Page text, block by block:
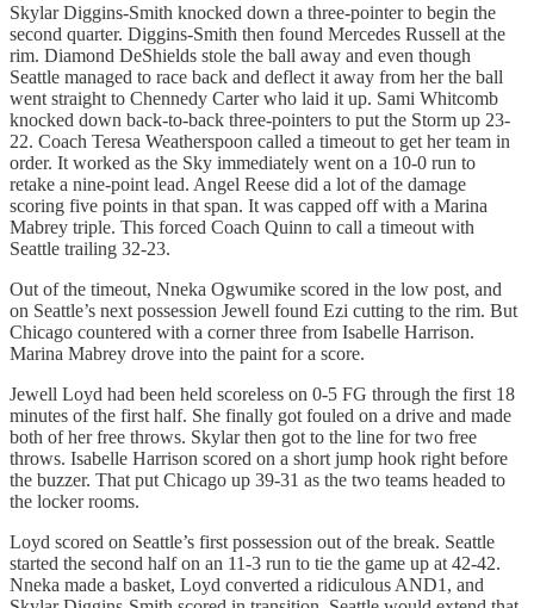
Skylar Diggins-Smith knocked down a three-pointer to begin the
second quarter. Diggins-Smith then found Mercedes Russell at the
rim. Diamond DeShields stole the ball away and even though
Seattle managed to race back and deflect it away from her the ball
went straight to Chennedy Carter who laid it up. Sami Whitcomb
knocked down back-to-back three-pointers to put the Storm up 23-
22. Coach Teresa Weatherspoon called a timeout to get her team in
order. It worked as the Sky immediately went on a 10-0 run to
retake a nine-point lead. Angel Reese did a lot of the damage
scoring five points in that span. It was capped off with a Marina
Mabrey triple. This forced Coach Quinn to call a timeout with
Seattle trailing 32-23.
Out of the timeout, Nneka Ogwumike scored in the low post, and
on Seattle’s next possession Jewell found Ezi cutting to the rim. But
Chicago countered with a corner three from Isabelle Harrison.
Marina Mabrey drove into the paint for a score.
Jewell Loyd had been held scoreless on 0-5 FG through the first 18
minutes of the first half. She finally got fouled on a drive and made
both of her free throws. Skylar then got to the line for two free
throws. Isabelle Harrison scored on a short jump hook right before
the buzzer. That put Chicago up 39-31 as the two teams headed to
the locker rooms.
Loyd scored on Seattle’s first possession out of the break. Seattle
started the second half on an 11-3 run to tie the game up at 42-42.
Nneka made a basket, Loyd converted a ridiculous AND1, and